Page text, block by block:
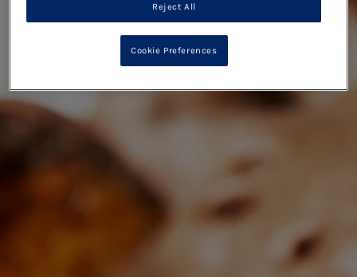
Reject All
Cookie Preferences